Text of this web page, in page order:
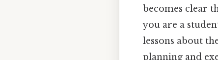
becomes clear
you are a
lessons about
planning and